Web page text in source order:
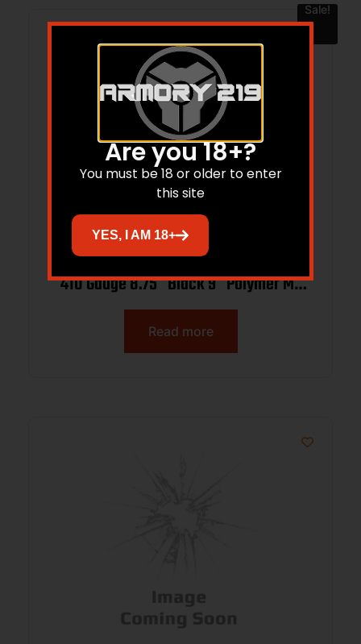
Sale!
ATI ATIGAXP4109ML Alpha Maxx Gen 3
410 Gauge 8.75″ Black 9″ Polymer M-
LOK Handguards Synthetic
Read more
Are you 18+?
You must be 18 or older to enter
this site
YES, I AM 18+